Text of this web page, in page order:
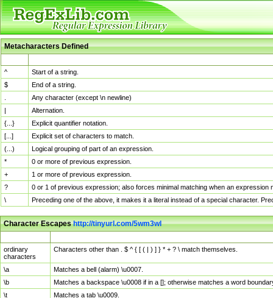
Metacharacters Defined
^
Start of a string.
$
End of a string.
Any character (except \n newline)
|
Alternation.
{...}
Explicit quantifier notation.
[...]
Explicit set of characters to match.
(...)
Logical grouping of part of an expression.
*
0 or more of previous expression.
+
1 or more of previous expression.
?
0 or 1 of previous expression; also forces minimal matching when an
\
Preceding one of the above, it makes it a literal instead of a special character.
Character Escapeshttp://tinyurl.com/5wm3wl
ordinary
characters
Characters other than . $ ^ { [ ( | ) ] } * + ? \ match themselves.
\a
Matches a bell (alarm) \u0007.
\b
Matches a backspace \u0008 if in a []; otherwise matches a word
\t
Matches a tab \u0009.